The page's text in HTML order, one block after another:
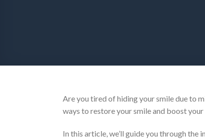
Are you tired of hiding your smile due to
ways to restore your smile and boost
In this article, we’ll guide you through